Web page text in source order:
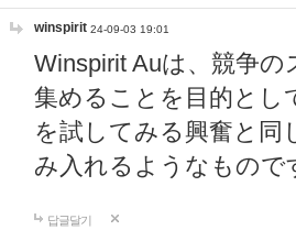
winspirit 24-09-03 19:01
Winspirit Auは、競争
集めることを目的とし
を試してみる興奮と同
み入れるようなもので
답글달기